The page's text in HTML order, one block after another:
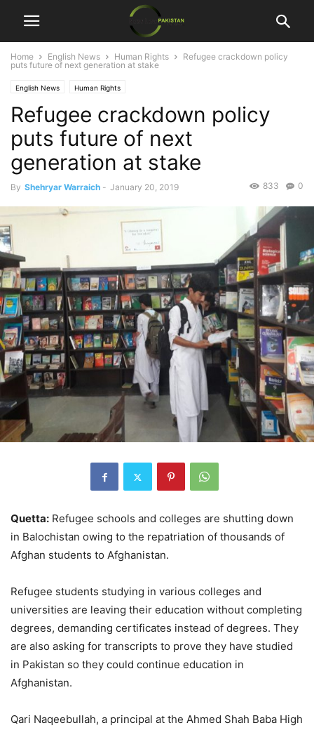
Home English News Human Rights
Refugee crackdown policy
puts future of next generation at stake
English News Human Rights
Refugee crackdown policy
puts future of next
generation at stake
By Shehryar Warraich - January 20, 2019 0
833
Quetta: Refugee schools and colleges are shutting down
in Balochistan owing to the repatriation of thousands of
Afghan students to Afghanistan.
Refugee students studying in various colleges and
universities are leaving their education without completing
degrees, demanding certificates instead of degrees. They
are also asking for transcripts to prove they have studied
in Pakistan so they could continue education in
Afghanistan.
Qari Naqeebullah, a principal at the Ahmed Shah Baba High